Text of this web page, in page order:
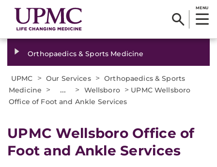
MENU
Orthopaedics & Sports Medicine
UPMC > Our Services > Orthopaedics & Sports
Medicine
> ... > Wellsboro > UPMC Wellsboro
Office of Foot and Ankle Services
UPMC Wellsboro Office of
Foot and Ankle Services